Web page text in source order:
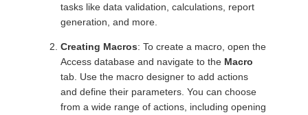
tasks like data validation, calculations, report
generation, and more.
Creating Macros: To create a macro, open the
Access database and navigate to the Macro
tab. Use the macro designer to add actions
and define their parameters. You can choose
from a wide range of actions, including opening